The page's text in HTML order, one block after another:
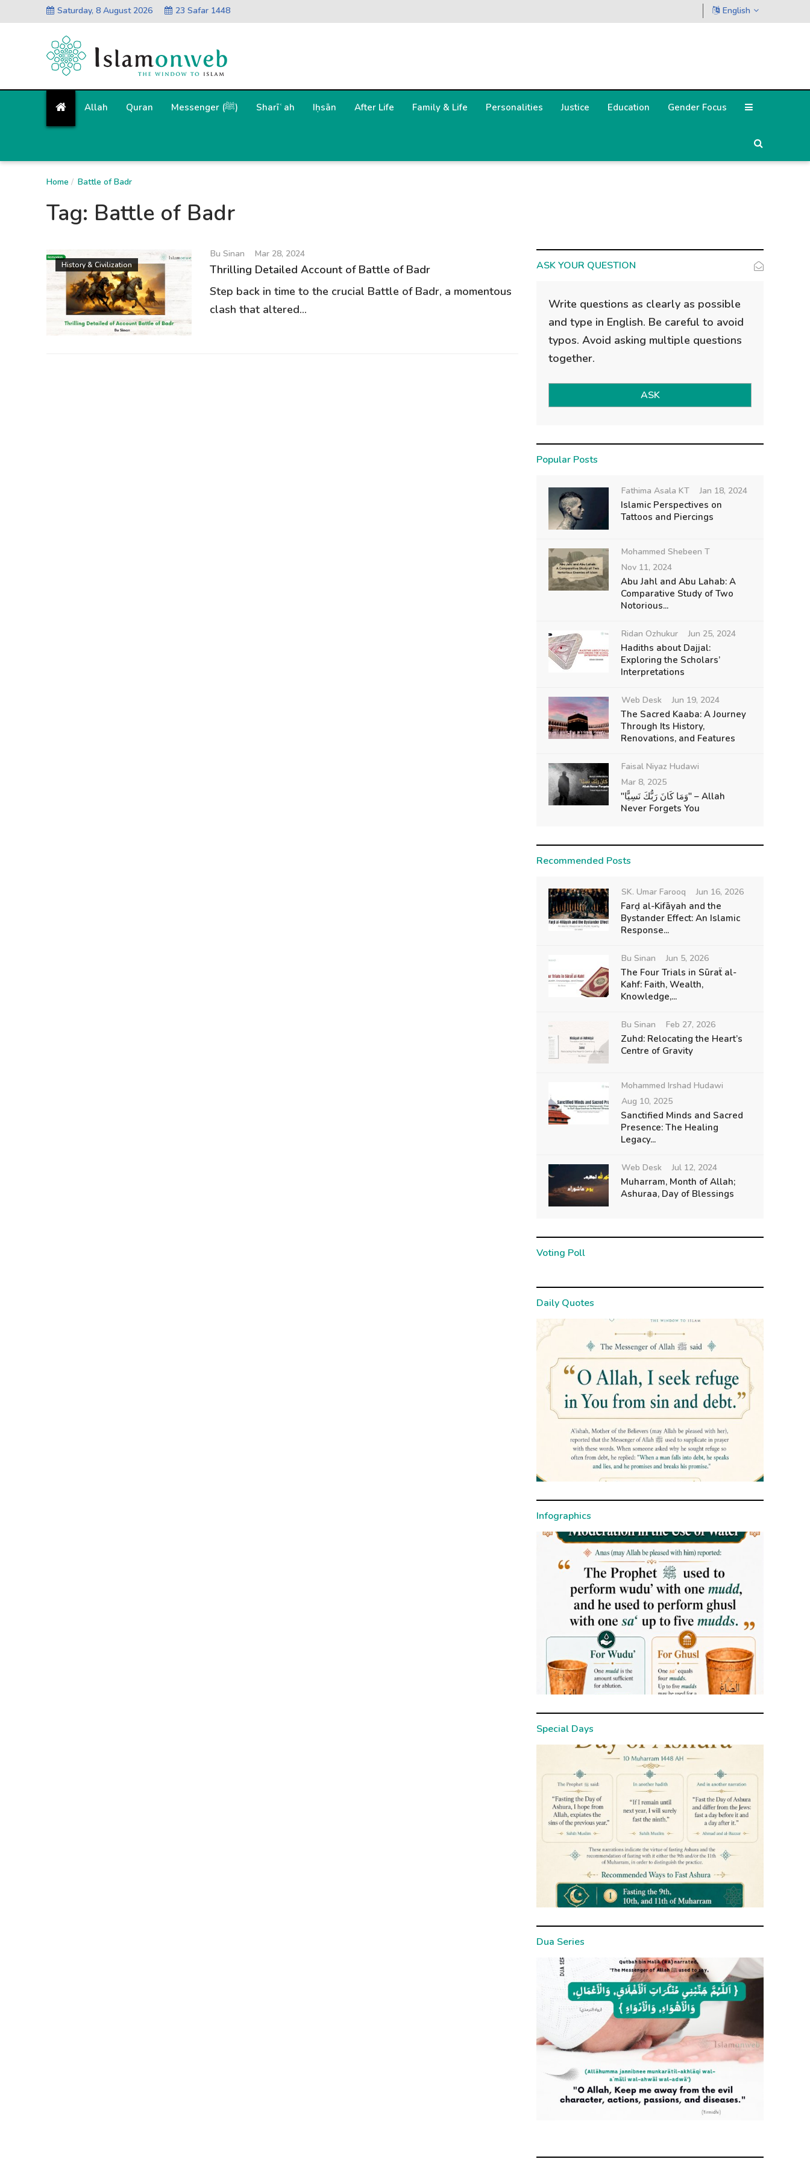
Saturday, 8 August 2026 23 Safar 1448 English
Allah Quran Messenger (ﷺ) Sharīʿah Iḥsān After Life Family & Life Personalities Justice Education Gender Focus
Home Battle of Badr
Tag: Battle of Badr
History & Civilization
Bu Sinan Mar 28, 2024
Thrilling Detailed Account of Battle of Badr
Step back in time to the crucial Battle of Badr, a momentous
clash that altered...
ASK YOUR QUESTION
Write questions as clearly as possible
and type in English. Be careful to avoid
typos. Avoid asking multiple questions
together.
ASK
Popular Posts
Fathima Asala KT Jan 18, 2024
Islamic Perspectives on
Tattoos and Piercings
Mohammed Shebeen T
Nov 11, 2024
Abu Jahl and Abu Lahab: A
Comparative Study of Two
Notorious...
Ridan Ozhukur Jun 25, 2024
Hadiths about Dajjal:
Exploring the Scholars’
Interpretations
Web Desk Jun 19, 2024
The Sacred Kaaba: A Journey
Through Its History,
Renovations, and Features
Faisal Niyaz Hudawi
Mar 8, 2025
"وَمَا كَانَ رَبُّكَ نَسِيًّا" – Allah
Never Forgets You
Recommended Posts
SK. Umar Farooq Jun 16, 2026
Farḍ al-Kifāyah and the
Bystander Effect: An Islamic
Response...
Bu Sinan Jun 5, 2026
The Four Trials in Sūraẗ al-
Kahf: Faith, Wealth,
Knowledge,...
Bu Sinan Feb 27, 2026
Zuhd: Relocating the Heart’s
Centre of Gravity
Mohammed Irshad Hudawi
Aug 10, 2025
Sanctified Minds and Sacred
Presence: The Healing
Legacy...
Web Desk Jul 12, 2024
Muharram, Month of Allah;
Ashuraa, Day of Blessings
Voting Poll
Daily Quotes
Infographics
Special Days
Dua Series